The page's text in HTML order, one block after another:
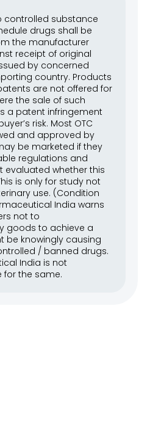
controlled substance
drugs shall be
the manufacturer
receipt of original
by concerned
country. Products
are not offered for
the sale of such
a patent infringement
risk. Most OTC
and approved by
be marketed if they
regulations and
evaluated whether this
is only for study not
use. (Condition
India warns
not to
goods to achieve a
be knowingly causing
/ banned drugs.
India is not
for the same.